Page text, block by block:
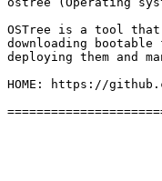
OSTree is a tool
downloading
deploying them and
HOME: https://